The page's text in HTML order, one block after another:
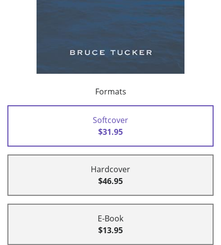
Formats
Softcover
$31.95
Hardcover
$46.95
E-Book
$13.95